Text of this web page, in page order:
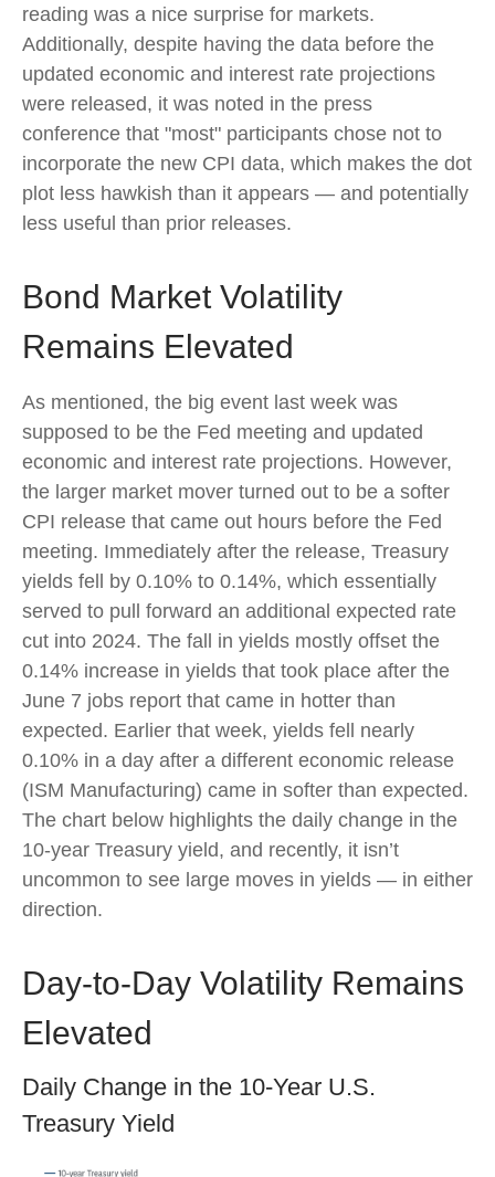
reading was a nice surprise for markets.
Additionally, despite having the data before the
updated economic and interest rate projections
were released, it was noted in the press
conference that "most" participants chose not to
incorporate the new CPI data, which makes the dot
plot less hawkish than it appears — and potentially
less useful than prior releases.
Bond Market Volatility
Remains Elevated
As mentioned, the big event last week was
supposed to be the Fed meeting and updated
economic and interest rate projections. However,
the larger market mover turned out to be a softer
CPI release that came out hours before the Fed
meeting. Immediately after the release, Treasury
yields fell by 0.10% to 0.14%, which essentially
served to pull forward an additional expected rate
cut into 2024. The fall in yields mostly offset the
0.14% increase in yields that took place after the
June 7 jobs report that came in hotter than
expected. Earlier that week, yields fell nearly
0.10% in a day after a different economic release
(ISM Manufacturing) came in softer than expected.
The chart below highlights the daily change in the
10-year Treasury yield, and recently, it isn’t
uncommon to see large moves in yields — in either
direction.
Day-to-Day Volatility Remains
Elevated
Daily Change in the 10-Year U.S.
Treasury Yield